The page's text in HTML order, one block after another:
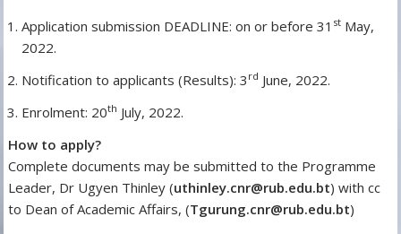
Application submission DEADLINE: on or before 31 st May,
2022.
Notification to applicants (Results): 3 rd June, 2022.
Enrolment: 20th July, 2022.
How to apply?
Complete documents may be submitted to the Programme
Leader, Dr Ugyen Thinley (uthinley.cnr@rub.edu.bt) with cc
to Dean of Academic Affairs, (Tgurung.cnr@rub.edu.bt)